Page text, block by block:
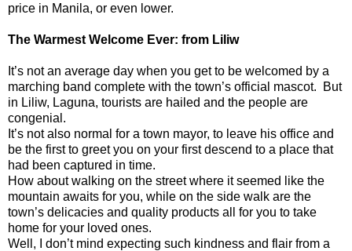
price in Manila, or even lower.
The Warmest Welcome Ever: from Liliw
It’s not an average day when you get to be welcomed by a
marching band complete with the town’s official mascot. But
in Liliw, Laguna, tourists are hailed and the people are
congenial.
It’s not also normal for a town mayor, to leave his office and
be the first to greet you on your first descend to a place that
had been captured in time.
How about walking on the street where it seemed like the
mountain awaits for you, while on the side walk are the
town’s delicacies and quality products all for you to take
home for your loved ones.
Well, I don’t mind expecting such kindness and flair from a